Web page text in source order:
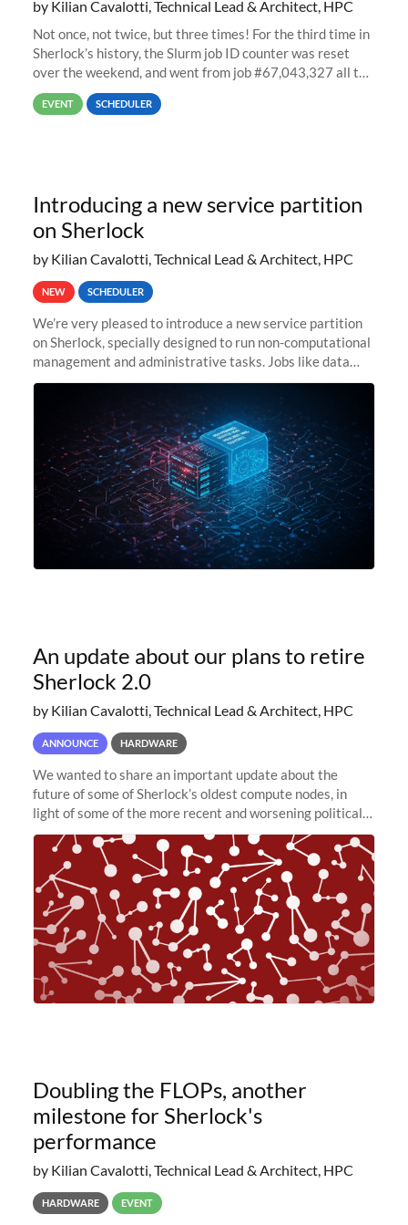
by Kilian Cavalotti, Technical Lead & Architect, HPC
Not once, not twice, but three times! For the third time in
Sherlock’s history, the Slurm job ID counter was reset
over the weekend, and went from job #67,043,327 all the
way back to job #1! JobIDRaw Partition
EVENT SCHEDULER
Introducing a new service partition
on Sherlock
by Kilian Cavalotti, Technical Lead & Architect, HPC
NEW SCHEDULER
We’re very pleased to introduce a new service partition
on Sherlock, specially designed to run non-computational
management and administrative tasks. Jobs like data
transfer tasks, backups, CI/CD pipelines, workflow
An update about our plans to retire
Sherlock 2.0
by Kilian Cavalotti, Technical Lead & Architect, HPC
ANNOUNCE HARDWARE
We wanted to share an important update about the
future of some of Sherlock’s oldest compute nodes, in
light of some of the more recent and worsening political
and economic conditions. As many of you know, we had
planned to retire the
Doubling the FLOPs, another
milestone for Sherlock's
performance
by Kilian Cavalotti, Technical Lead & Architect, HPC
HARDWARE EVENT